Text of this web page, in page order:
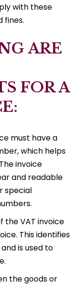
with these
fines.
ARE
FOR A
must have a
which helps
invoice
and readable
special
the VAT invoice
This identifies
is used to
the goods or